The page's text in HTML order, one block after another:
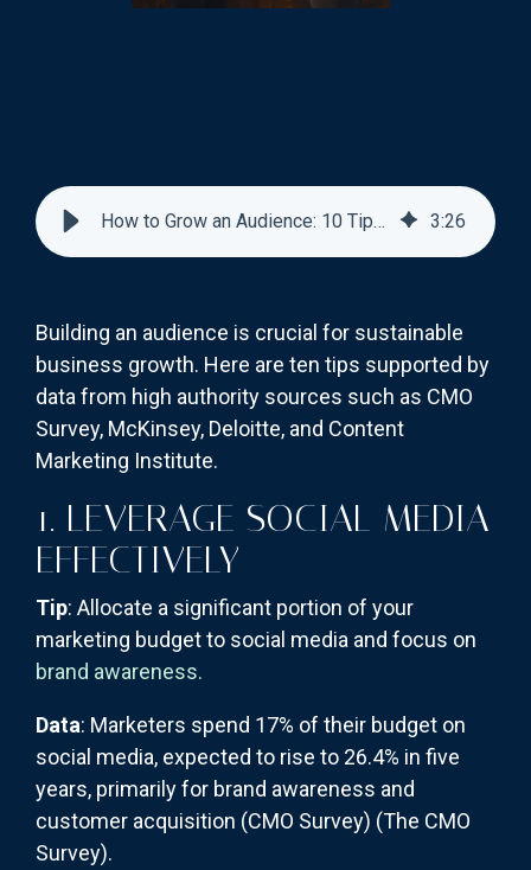
How to Grow an Audience: 10 Tips Backed by Data 3:26
Building an audience is crucial for sustainable
business growth. Here are ten tips supported by
data from high authority sources such as CMO
Survey, McKinsey, Deloitte, and Content
Marketing Institute.
1. LEVERAGE SOCIAL MEDIA
EFFECTIVELY
Tip: Allocate a significant portion of your
marketing budget to social media and focus on
brand awareness.
Data: Marketers spend 17% of their budget on
social media, expected to rise to 26.4% in five
years, primarily for brand awareness and
customer acquisition (CMO Survey)​ (The CMO
Survey)​.